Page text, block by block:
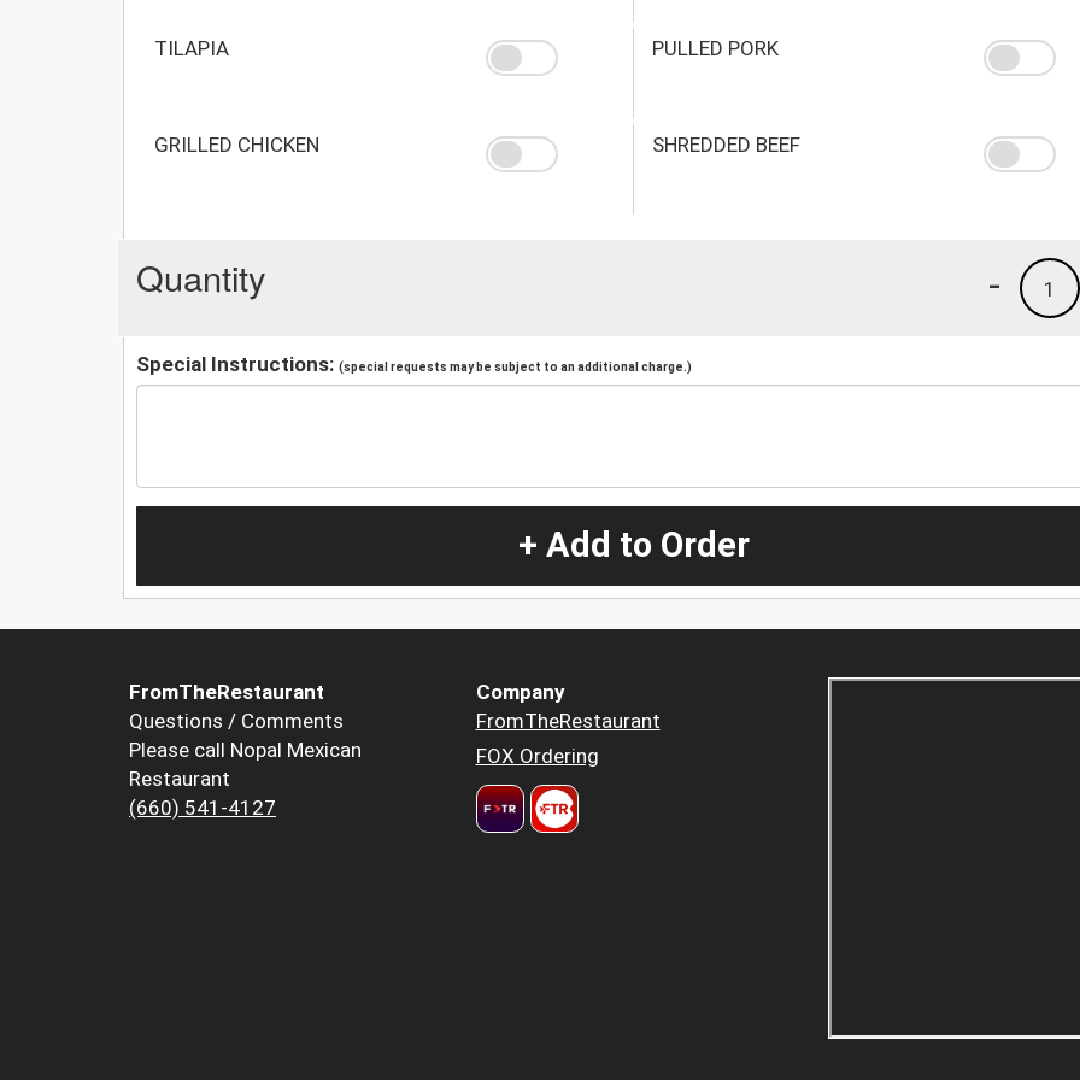
TILAPIA PULLED PORK
GRILLED CHICKEN SHREDDED BEEF
Quantity 1
-
Special Instructions: (special requests may be subject to an additional charge.)
+ Add to Order
FromTheRestaurant
Questions / Comments
Please call Nopal Mexican
Restaurant
(660) 541-4127
Company
FromTheRestaurant
FOX Ordering